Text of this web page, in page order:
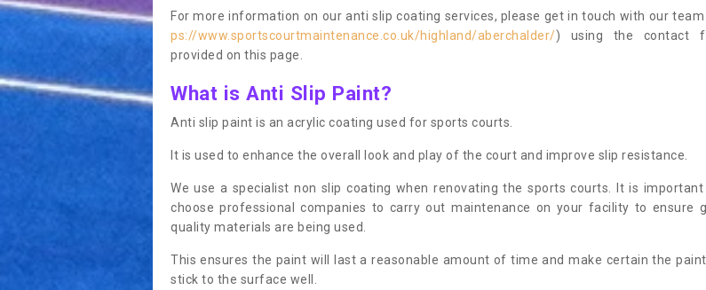
For more information on our anti slip coating services, please get in touch with our team
ps://www.sportscourtmaintenance.co.uk/highland/aberchalder/) using the contact
provided on this page.
What is Anti Slip Paint?
Anti slip paint is an acrylic coating used for sports courts.
It is used to enhance the overall look and play of the court and improve slip resistance.
We use a specialist non slip coating when renovating the sports courts. It is important
choose professional companies to carry out maintenance on your facility to ensure
quality materials are being used.
This ensures the paint will last a reasonable amount of time and make certain the paint
stick to the surface well.